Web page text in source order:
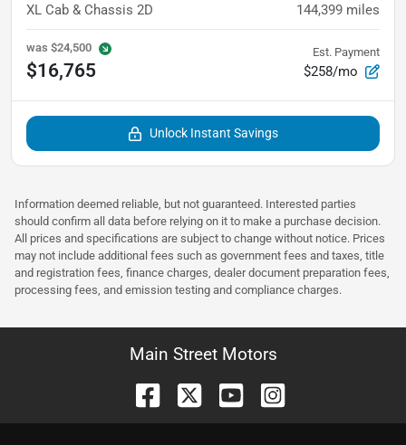
XL Cab & Chassis 2D 144,399 miles
was $24,500
$16,765
Est. Payment
$258/mo
Unlock Instant Savings
Information deemed reliable, but not guaranteed. Interested parties
should confirm all data before relying on it to make a purchase decision.
All prices and specifications are subject to change without notice. Prices
may not include additional fees such as government fees and taxes, title
and registration fees, finance charges, dealer document preparation fees,
processing fees, and emission testing and compliance charges.
Main Street Motors